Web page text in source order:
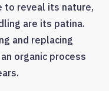
to reveal its nature,
are its patina.
and replacing
organic process